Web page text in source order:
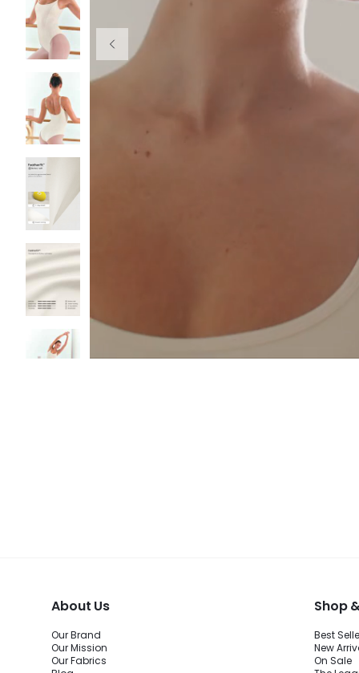
About Us
Our Brand
Our Mission
Our Fabrics
Shop
Best
New
On Sale